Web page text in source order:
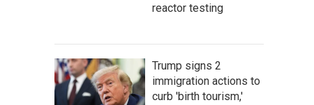
reactor testing
Trump signs 2
immigration actions to
curb 'birth tourism,'